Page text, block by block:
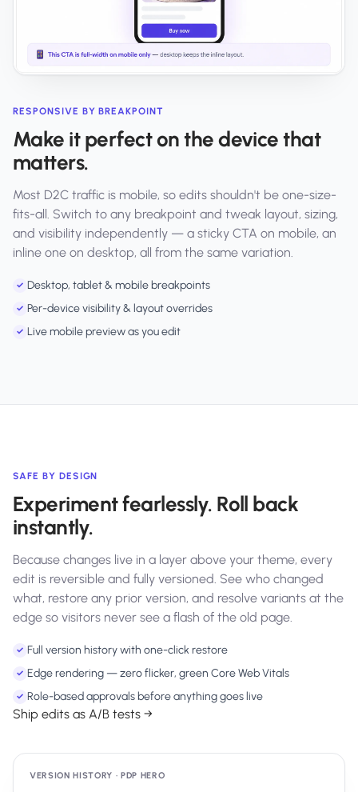
RESPONSIVE BY BREAKPOINT
Make it perfect on the device that
matters.
Most D2C traffic is mobile, so edits shouldn't be one-size-
fits-all. Switch to any breakpoint and tweak layout, sizing,
and visibility independently — a sticky CTA on mobile, an
inline one on desktop, all from the same variation.
✓ Desktop, tablet & mobile breakpoints
✓ Per-device visibility & layout overrides
✓ Live mobile preview as you edit
SAFE BY DESIGN
Experiment fearlessly. Roll back
instantly.
Because changes live in a layer above your theme, every
edit is reversible and fully versioned. See who changed
what, restore any prior version, and resolve variants at the
edge so visitors never see a flash of the old page.
✓ Full version history with one-click restore
✓ Edge rendering — zero flicker, green Core Web Vitals
✓ Role-based approvals before anything goes live
Ship edits as A/B tests →
VERSION HISTORY · PDP HERO